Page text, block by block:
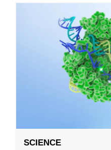
SCIENCE